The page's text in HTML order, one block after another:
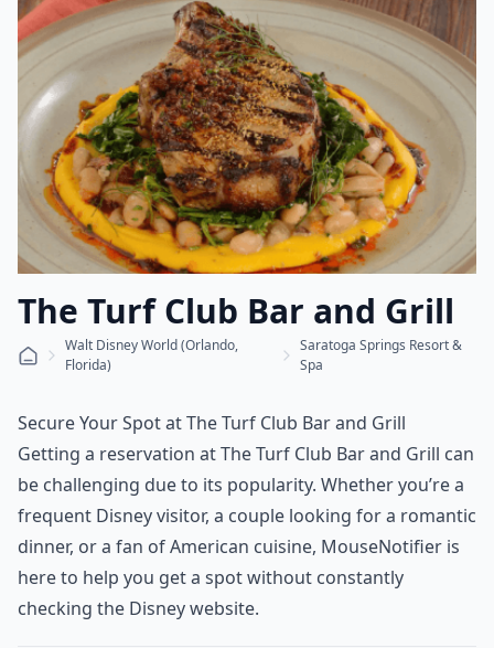
The Turf Club Bar and Grill
Walt Disney World (Orlando,
Florida)
Saratoga Springs Resort &
Spa
Secure Your Spot at The Turf Club Bar and Grill
Getting a reservation at The Turf Club Bar and Grill can
be challenging due to its popularity. Whether you’re a
frequent Disney visitor, a couple looking for a romantic
dinner, or a fan of American cuisine, MouseNotifier is
here to help you get a spot without constantly
checking the Disney website.